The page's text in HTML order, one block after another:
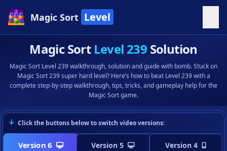
Magic Sort Level
Magic Sort Level 239 Solution
Magic Sort Level 239 walkthrough, solution and guide with bomb. Stuck on
Magic Sort 239 super hard level? Here’s how to beat Level 239 with a
complete step-by-step walkthrough, tips, tricks, and gameplay help for the
Magic Sort game.
Click the buttons below to switch video versions:
Version 6 Version 5 Version 4